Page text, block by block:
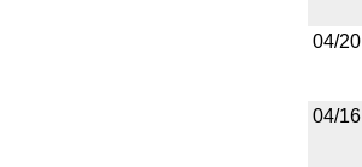
04/20
04/16